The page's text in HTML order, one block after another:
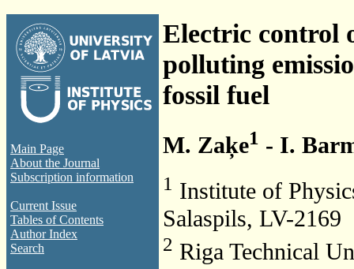
Main Page
About the Journal
Subscription information
Current Issue
Tables of Contents
Author Index
Search
Electric control
polluting
fossil fuel
M. Zaķe1 - I.
1 Institute of
Salaspils, LV-2169
2 Riga Technical